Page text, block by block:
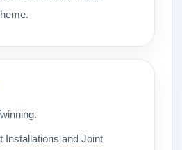
Installations and Joint